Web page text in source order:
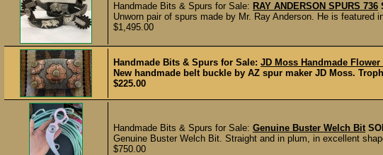
Handmade Bits & Spurs for Sale: RAY ANDERSON SPURS 736
Unworn pair of spurs made by Mr. Ray Anderson. He is featured
$1,495.00
Handmade Bits & Spurs for Sale: JD Moss Handmade Flower
New handmade belt buckle by AZ spur maker JD Moss.
$225.00
Handmade Bits & Spurs for Sale: Genuine Buster Welch Bit
Genuine Buster Welch Bit. Straight and in plum, in excellent
$750.00